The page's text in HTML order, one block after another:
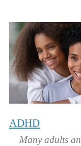
ADHD
Many adults